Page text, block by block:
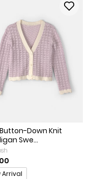
Down Knit
Swe...
Arrival